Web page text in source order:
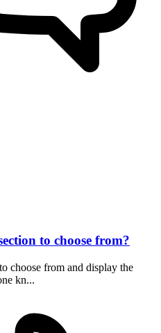
to choose from?
choose from and display the
kn...